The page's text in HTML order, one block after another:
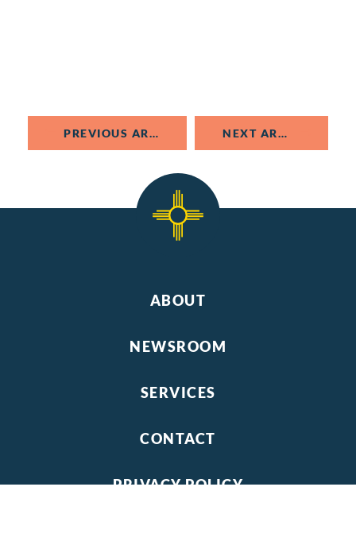
PREVIOUS ARTICLE NEXT ARTICLE
ABOUT
NEWSROOM
SERVICES
CONTACT
PRIVACY POLICY